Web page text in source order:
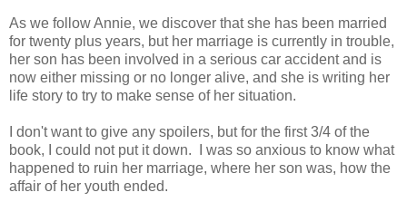
As we follow Annie, we discover that she has been married
for twenty plus years, but her marriage is currently in trouble,
her son has been involved in a serious car accident and is
now either missing or no longer alive, and she is writing her
life story to try to make sense of her situation.
I don't want to give any spoilers, but for the first 3/4 of the
book, I could not put it down. I was so anxious to know what
happened to ruin her marriage, where her son was, how the
affair of her youth ended.